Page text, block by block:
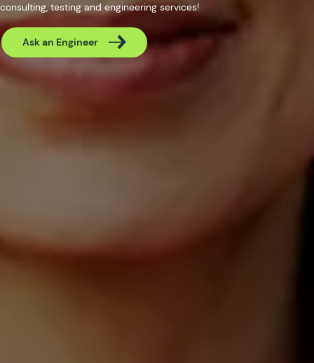
consulting, testing and engineering services!
Ask an Engineer